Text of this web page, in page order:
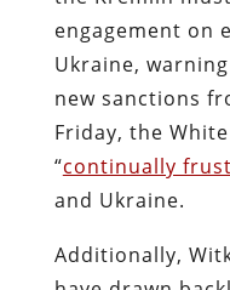
engagement on
Ukraine,
new sanctions
Friday, the
“continually
and Ukraine.
Additionally,